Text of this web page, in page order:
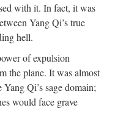
with it. In fact, it was
Yang Qi’s true
hell.
of expulsion
the plane. It was almost
Qi’s sage domain;
would face grave